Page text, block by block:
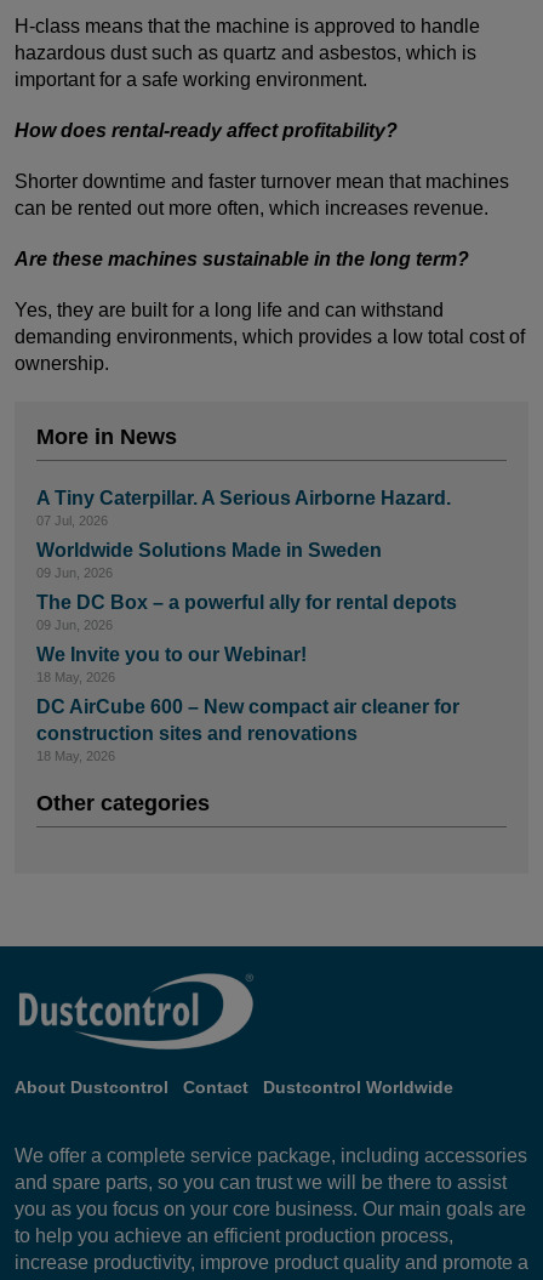
H-class means that the machine is approved to handle
hazardous dust such as quartz and asbestos, which is
important for a safe working environment.
How does rental-ready affect profitability?
Shorter downtime and faster turnover mean that machines
can be rented out more often, which increases revenue.
Are these machines sustainable in the long term?
Yes, they are built for a long life and can withstand
demanding environments, which provides a low total cost of
ownership.
More in News
A Tiny Caterpillar. A Serious Airborne Hazard.
07 Jul, 2026
Worldwide Solutions Made in Sweden
09 Jun, 2026
The DC Box – a powerful ally for rental depots
09 Jun, 2026
We Invite you to our Webinar!
18 May, 2026
DC AirCube 600 – New compact air cleaner for
construction sites and renovations
18 May, 2026
Other categories
About Dustcontrol Contact Dustcontrol Worldwide
We offer a complete service package, including accessories
and spare parts, so you can trust we will be there to assist
you as you focus on your core business. Our main goals are
to help you achieve an efficient production process,
increase productivity, improve product quality and promote a